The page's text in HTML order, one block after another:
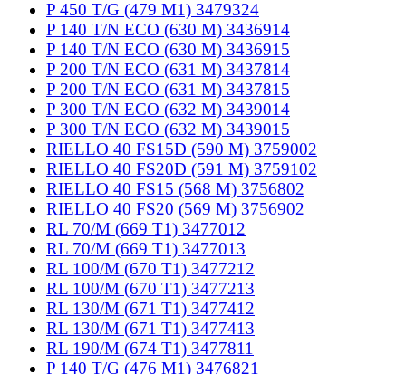
P 450 T/G (479 M1) 3479324
P 140 T/N ECO (630 M) 3436914
P 140 T/N ECO (630 M) 3436915
P 200 T/N ECO (631 M) 3437814
P 200 T/N ECO (631 M) 3437815
P 300 T/N ECO (632 M) 3439014
P 300 T/N ECO (632 M) 3439015
RIELLO 40 FS15D (590 M) 3759002
RIELLO 40 FS20D (591 M) 3759102
RIELLO 40 FS15 (568 M) 3756802
RIELLO 40 FS20 (569 M) 3756902
RL 70/M (669 T1) 3477012
RL 70/M (669 T1) 3477013
RL 100/M (670 T1) 3477212
RL 100/M (670 T1) 3477213
RL 130/M (671 T1) 3477412
RL 130/M (671 T1) 3477413
RL 190/M (674 T1) 3477811
P 140 T/G (476 M1) 3476821